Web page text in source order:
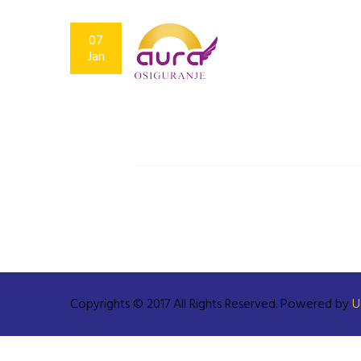
07
Jan
Copyrights © 2017 All Rights Reserved. Powered by